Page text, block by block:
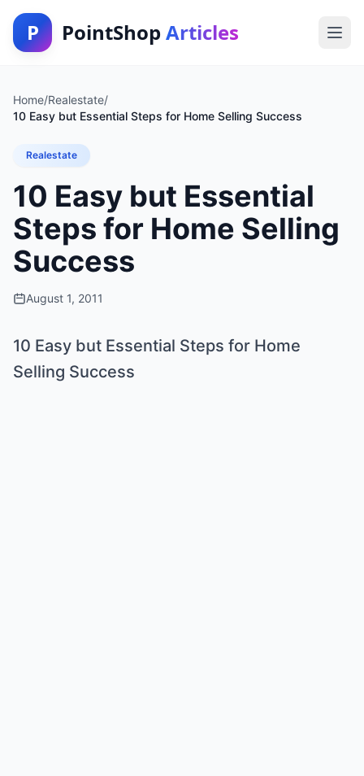
P PointShop Articles
Home/Realestate/
10 Easy but Essential Steps for Home Selling Success
Realestate
10 Easy but Essential
Steps for Home Selling
Success
August 1, 2011
10 Easy but Essential Steps for Home
Selling Success